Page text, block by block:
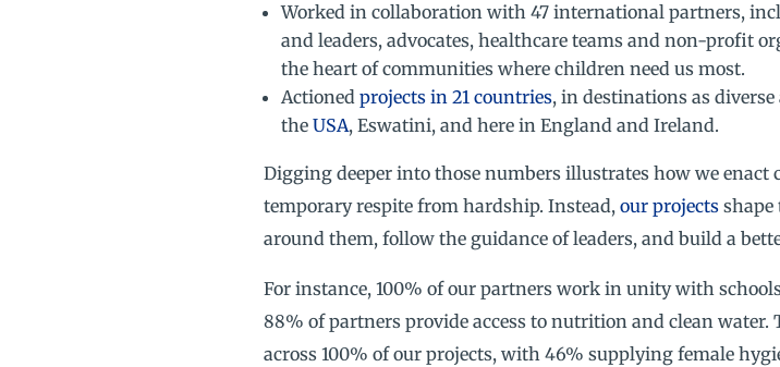
Worked in collaboration with 47 international partners,
and leaders, advocates, healthcare teams and non-profit
the heart of communities where children need us most.
Actioned projects in 21 countries, in destinations as diverse
the USA, Eswatini, and here in England and Ireland.
Digging deeper into those numbers illustrates how we
temporary respite from hardship. Instead, our projectsshape
around them, follow the guidance of leaders, and build a
For instance, 100% of our partners work in unity with
88% of partners provide access to nutrition and clean
across 100% of our projects, with 46% supplying female